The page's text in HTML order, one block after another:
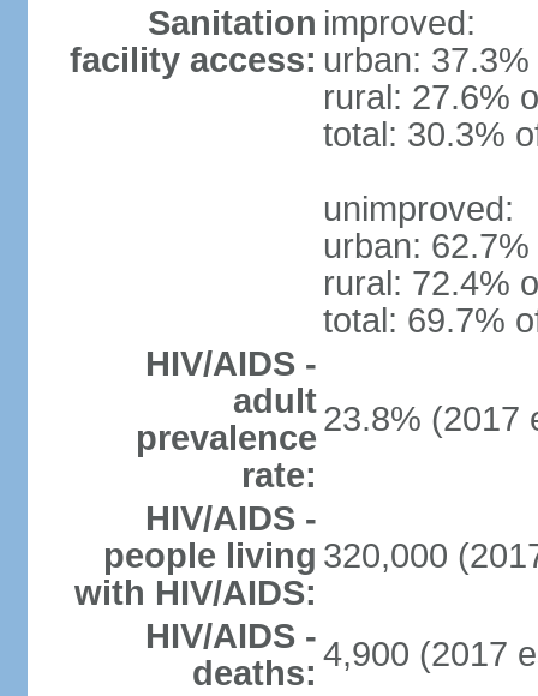
Sanitation
facility access:
improved:
urban:
rural: 27.6%
total: 30.3%
unimproved:
urban:
rural: 72.4%
total: 69.7%
HIV/AIDS -
adult
prevalence
rate:
23.8% (2017
HIV/AIDS -
people living
with HIV/AIDS:
320,000
HIV/AIDS -
deaths: 4,900 (2017